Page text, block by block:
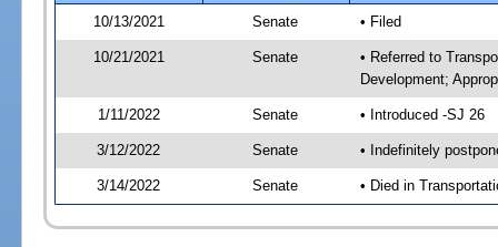
10/13/2021
Senate • Filed
10/21/2021 Senate
• Referred to
Development;
1/11/2022 Senate • Introduced -SJ 26
3/12/2022 Senate • Indefinitely
3/14/2022 Senate • Died in